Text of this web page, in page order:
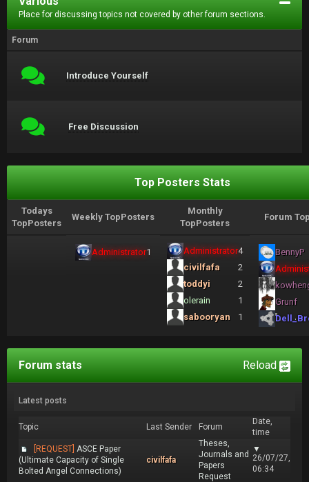
Place for discussing topics not covered by other forum sections.
Forum
Introduce Yourself
Free Discussion
Top Posters Stats
Todays
TopPosters
Weekly TopPosters
Monthly
TopPosters
Forum
Administrator1 Administrator4
civilfafa
2
toddyi
2
olerain
1
sabooryan
1
BennyP
Grunf
Reload
Forum stats
Latest posts
Topic Last Sender Forum
Date,
time
[REQUEST] ASCE Paper
(Ultimate Capacity of Single
Bolted Angel Connections)
civilfafa
Theses,
Journals and
Papers
Request
▼
26/07/27,
06:34